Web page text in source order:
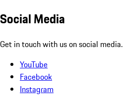
Social Media
Get in touch with us on social media.
YouTube
Facebook
Instagram